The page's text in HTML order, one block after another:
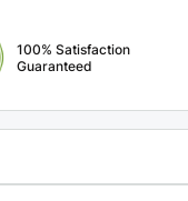
100% Satisfaction
Guaranteed